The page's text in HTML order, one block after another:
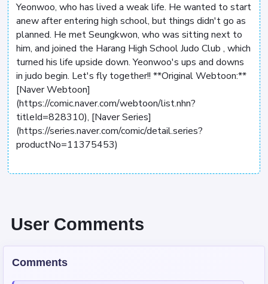
Yeonwoo, who has lived a weak life. He wanted to start
anew after entering high school, but things didn't go as
planned. He met Seungkwon, who was sitting next to
him, and joined the Harang High School Judo Club , which
turned his life upside down. Yeonwoo's ups and downs
in judo begin. Let's fly together!! **Original Webtoon:**
[Naver Webtoon]
(https://comic.naver.com/webtoon/list.nhn?
titleId=828310), [Naver Series]
(https://series.naver.com/comic/detail.series?
productNo=11375453)
User Comments
Comments